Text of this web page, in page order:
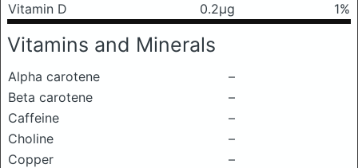
Vitamin D
0.2μg 1%
Vitamins and Minerals
Alpha carotene
–
Beta carotene
–
Caffeine
–
Choline
–
Copper
–